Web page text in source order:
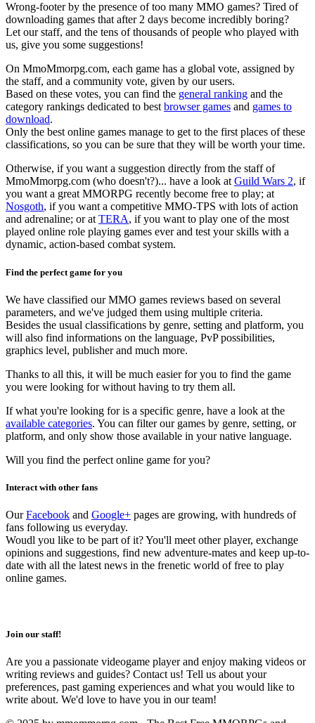
Wrong-footer by the presence of too many MMO games? Tired of
downloading games that after 2 days become incredibly boring?
Let our staff, and the tens of thousands of people who played with
us, give you some suggestions!
On MmoMmorpg.com, each game has a global vote, assigned by
the staff, and a community vote, given by our users.
Based on these votes, you can find the general ranking and the
category rankings dedicated to bestbrowser games and games to
download.
Only the best online games manage to get to the first places of these
classifications, so you can be sure that they will be worth your time.
Otherwise, if you want a suggestion directly from the staff of
MmoMmorpg.com (who doesn't?)... have a look atGuild Wars 2, if
you want a great MMORPG recently become free to play; at
Nosgoth, if you want a competitive MMO-TPS with lots of action
and adrenaline; or atTERA, if you want to play one of the most
played online role playing games ever and test your skills with a
dynamic, action-based combat system.
Find the perfect game for you
We have classified our MMO games reviews based on several
parameters, and we've judged them using multiple criteria.
Besides the usual classifications by genre, setting and platform, you
will also find informations on the language, PvP possibilities,
graphics level, publisher and much more.
Thanks to all this, it will be much easier for you to find the game
you were looking for without having to try them all.
If what you're looking for is a specific genre, have a look at the
available categories. You can filter our games by genre, setting, or
platform, and only show those available in your native language.
Will you find the perfect online game for you?
Interact with other fans
OurFacebook and Google+ pages are growing, with hundreds of
fans following us everyday.
Woudl you like to be part of it? You'll meet other player, exchange
opinions and suggestions, find new adventure-mates and keep up-to-
date with all the latest news in the frenetic world of free to play
online games.
Join our staff!
Are you a passionate videogame player and enjoy making videos or
writing reviews and guides? Contact us! Tell us about your
preferences, past gaming experiences and what you would like to
write about. We'd love to have you in our team!